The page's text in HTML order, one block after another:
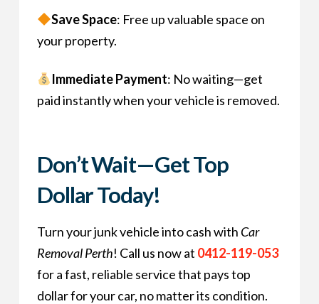
Save Space: Free up valuable space on
your property.
Immediate Payment: No waiting—get
paid instantly when your vehicle is removed.
Don’t Wait—Get Top
Dollar Today!
Turn your junk vehicle into cash with Car
Removal Perth! Call us now at 0412-119-053
for a fast, reliable service that pays top
dollar for your car, no matter its condition.